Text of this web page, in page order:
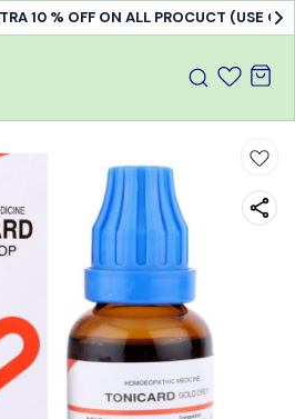
10 % OFF ON ALL PROCUCT (USE